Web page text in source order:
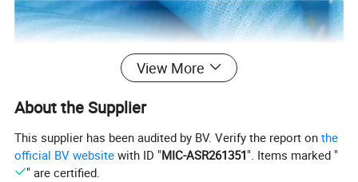
View More
About the Supplier
This supplier has been audited by BV. Verify the report onthe
official BV website with ID "MIC-ASR261351". Items marked "
" are certified.